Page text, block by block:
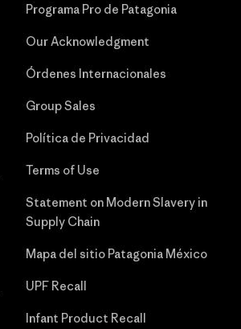
Programa Pro de Patagonia
Our Acknowledgment
Órdenes Internacionales
Group Sales
Política de Privacidad
Terms of Use
Statement on Modern Slavery in
Supply Chain
Mapa del sitio Patagonia México
UPF Recall
Infant Product Recall